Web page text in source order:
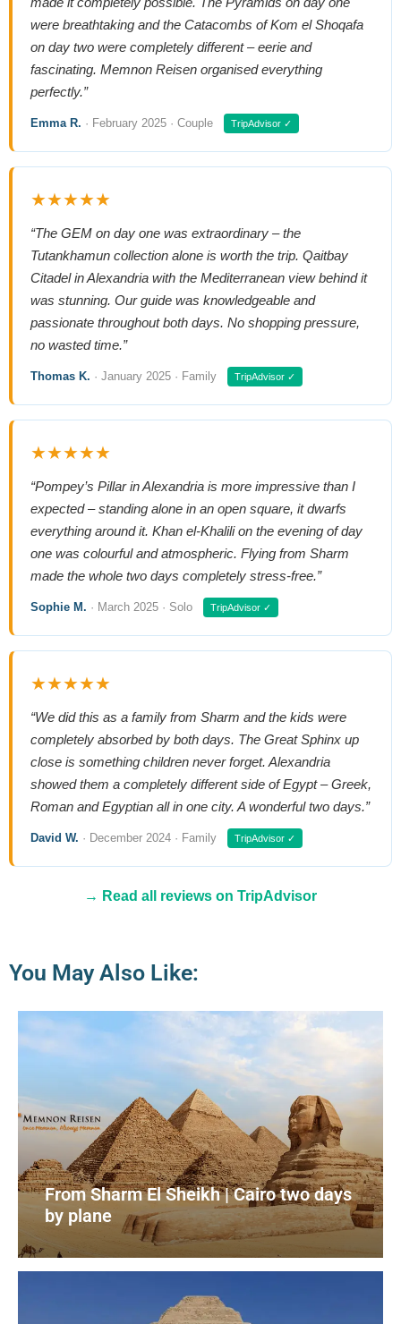
were breathtaking and the Catacombs of Kom el Shoqafa
on day two were completely different – eerie and
fascinating. Memnon Reisen organised everything
perfectly.”
Emma R. · February 2025 · Couple TripAdvisor ✓
★★★★★
“The GEM on day one was extraordinary – the
Tutankhamun collection alone is worth the trip. Qaitbay
Citadel in Alexandria with the Mediterranean view behind it
was stunning. Our guide was knowledgeable and
passionate throughout both days. No shopping pressure,
no wasted time.”
Thomas K. · January 2025 · Family TripAdvisor ✓
★★★★★
“Pompey’s Pillar in Alexandria is more impressive than I
expected – standing alone in an open square, it dwarfs
everything around it. Khan el-Khalili on the evening of day
one was colourful and atmospheric. Flying from Sharm
made the whole two days completely stress-free.”
Sophie M. · March 2025 · Solo TripAdvisor ✓
★★★★★
“We did this as a family from Sharm and the kids were
completely absorbed by both days. The Great Sphinx up
close is something children never forget. Alexandria
showed them a completely different side of Egypt – Greek,
Roman and Egyptian all in one city. A wonderful two days.”
David W. · December 2024 · Family TripAdvisor ✓
→ Read all reviews on TripAdvisor
You May Also Like:
From Sharm El Sheikh | Cairo two days
by plane